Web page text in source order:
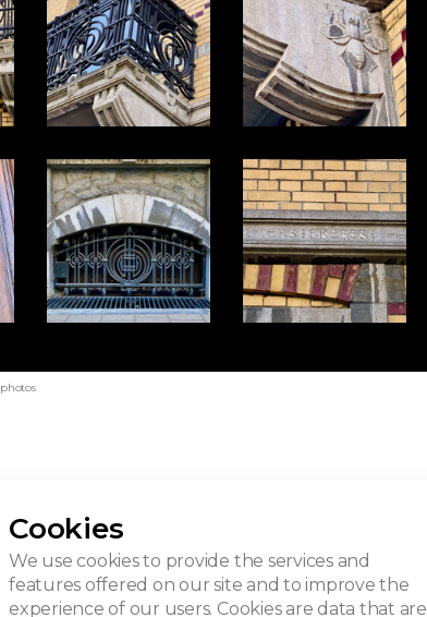
Cookies
We use cookies to provide the services and
features offered on our site and to improve the
experience of our users. Cookies are data that are